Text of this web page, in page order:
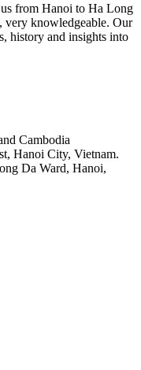
from Hanoi to Ha Long
very knowledgeable. Our
history and insights into
Cambodia
Hanoi City, Vietnam.
Da Ward, Hanoi,